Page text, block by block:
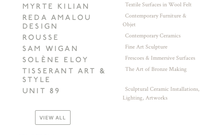
MYRTE KILIAN Textile Surfaces in Wool Felt
REDA AMALOU
DESIGN
Contemporary Furniture &
Objet
ROUSSE Contemporary Ceramics
SAM WIGAN Fine Art Sculpture
SOLÈNE ELOY Frescoes & Immersive Surfaces
TISSERANT ART &
STYLE
The Art of Bronze Making
UNIT 89
Sculptural Ceramic Installations,
Lighting, Artworks
VIEW ALL